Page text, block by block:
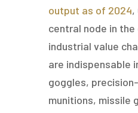
output as of 2024,
central node in
industrial value
are indispensable
goggles,
munitions, missile